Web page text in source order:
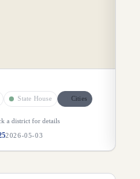
State House Cities
a district for details
2026-05-03